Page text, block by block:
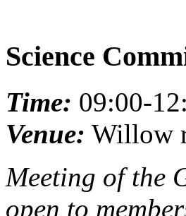
Science
Time: 09:00-
Venue: Willow
Meeting of the
open to